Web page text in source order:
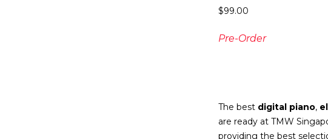
$99.00
Pre-Order
The best digital piano,
are ready at TMW
providing the best